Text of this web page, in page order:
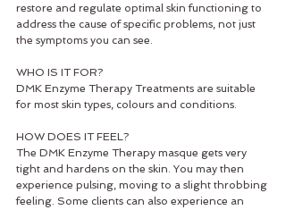
restore and regulate optimal skin functioning to
address the cause of specific problems, not just
the symptoms you can see.
WHO IS IT FOR?
DMK Enzyme Therapy Treatments are suitable
for most skin types, colours and conditions.
HOW DOES IT FEEL?
The DMK Enzyme Therapy masque gets very
tight and hardens on the skin. You may then
experience pulsing, moving to a slight throbbing
feeling. Some clients can also experience an